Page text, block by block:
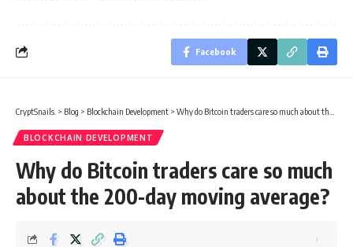
Facebook
CryptSnails. > Blog > Blockchain Development > Why do Bitcoin traders care so much about the 200-day moving average?
BLOCKCHAIN DEVELOPMENT
Why do Bitcoin traders care so much
about the 200-day moving average?